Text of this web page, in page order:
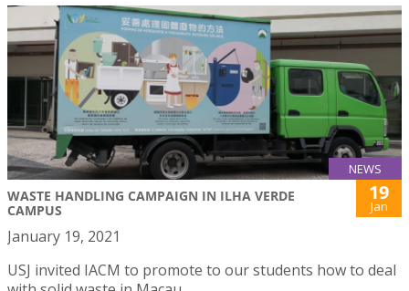
NEWS
WASTE HANDLING CAMPAIGN IN ILHA VERDE
CAMPUS
19
Jan
January 19, 2021
USJ invited IACM to promote to our students how to deal